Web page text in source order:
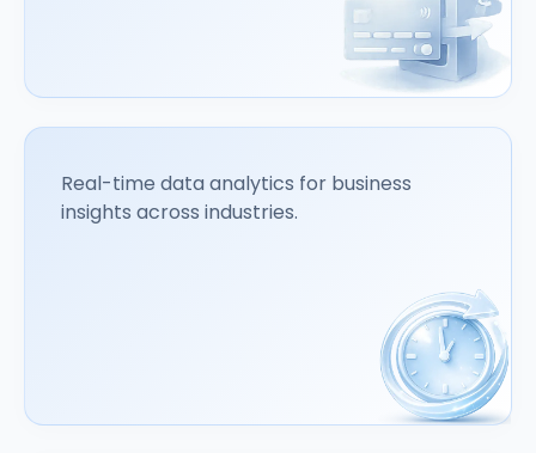
Real-time data analytics for business
insights across industries.